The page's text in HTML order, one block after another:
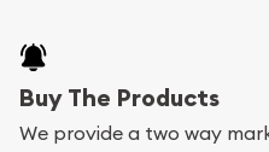
Buy The Products
We provide a two way